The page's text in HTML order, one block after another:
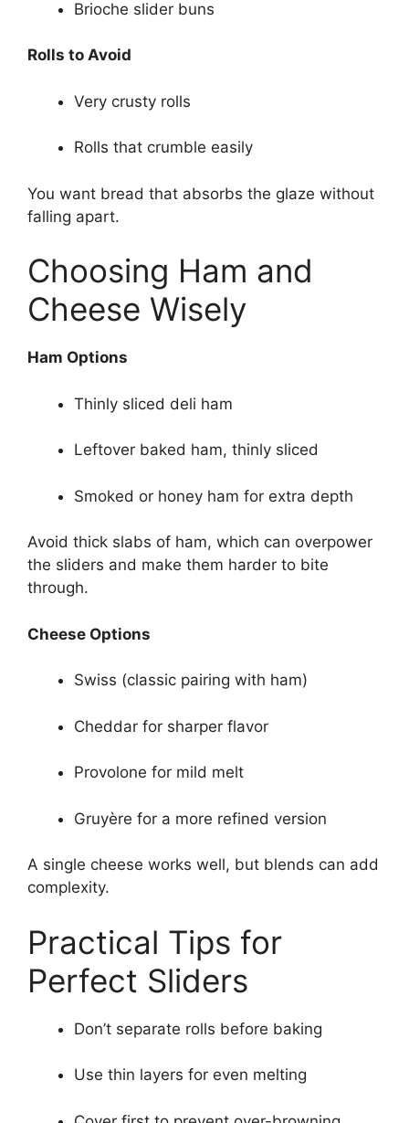
Brioche slider buns
Rolls to Avoid
Very crusty rolls
Rolls that crumble easily
You want bread that absorbs the glaze without
falling apart.
Choosing Ham and
Cheese Wisely
Ham Options
Thinly sliced deli ham
Leftover baked ham, thinly sliced
Smoked or honey ham for extra depth
Avoid thick slabs of ham, which can overpower
the sliders and make them harder to bite
through.
Cheese Options
Swiss (classic pairing with ham)
Cheddar for sharper flavor
Provolone for mild melt
Gruyère for a more refined version
A single cheese works well, but blends can add
complexity.
Practical Tips for
Perfect Sliders
Don’t separate rolls before baking
Use thin layers for even melting